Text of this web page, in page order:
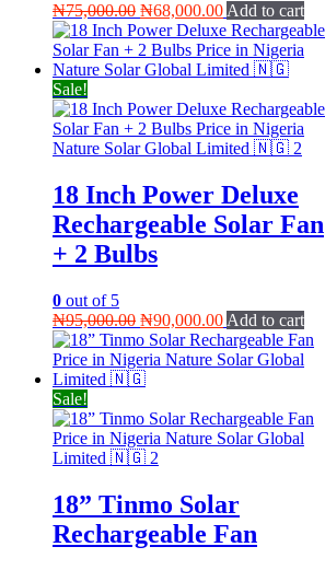
₦75,000.00 Original
price
was:
₦75,000.00.
₦68,000.00Current
price
is:
₦68,000.00.
Add to cart
Sale!
18 Inch Power Deluxe
Rechargeable Solar Fan
+ 2 Bulbs
0 out of 5
₦95,000.00 Original
price
was:
₦95,000.00.
₦90,000.00Current
price
is:
Add to cart
Sale!
18” Tinmo Solar
Rechargeable Fan